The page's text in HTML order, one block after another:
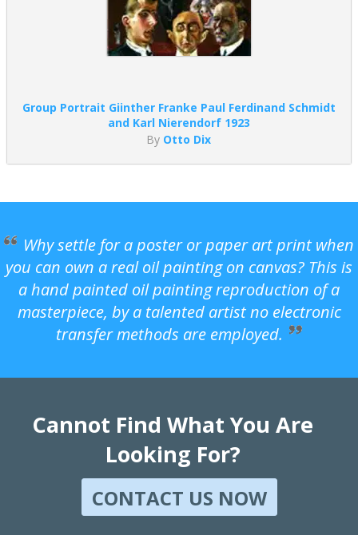
Group Portrait Giinther Franke Paul Ferdinand Schmidt
and Karl Nierendorf 1923
By Otto Dix
Why settle for a poster or paper art print when
you can own a real oil painting on canvas? This is
a hand painted oil painting reproduction of a
masterpiece, by a talented artist no electronic
transfer methods are employed.
Cannot Find What You Are
Looking For?
CONTACT US NOW